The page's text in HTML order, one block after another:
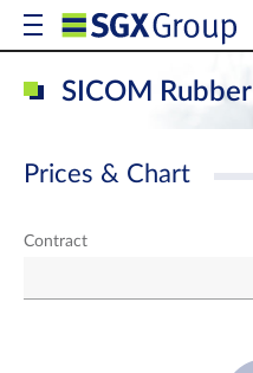
SICOM Rubber
Prices & Chart
Contract